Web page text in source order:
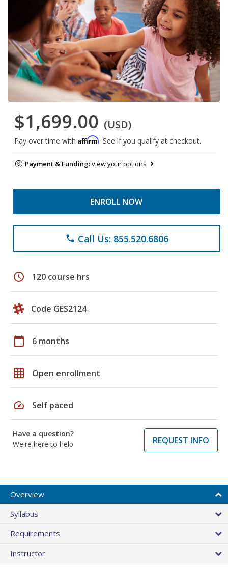
$1,699.00 (USD)
Pay over time with Affirm. See if you qualify at checkout.
Payment & Funding:view your options
ENROLL NOW
phone Call Us: 855.520.6806
schedule 120 course hrs
Code GES2124
calendar_today 6 months
grid_on Open enrollment
speed Self paced
Have a question?
We're here to help
REQUEST INFO
Overview
Syllabus
Requirements
Instructor